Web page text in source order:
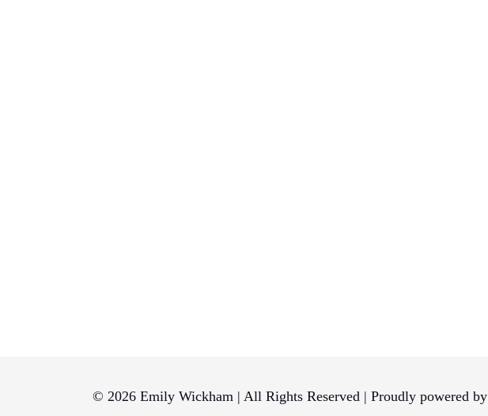
© 2026 Emily Wickham | All Rights Reserved | Proudly powered by